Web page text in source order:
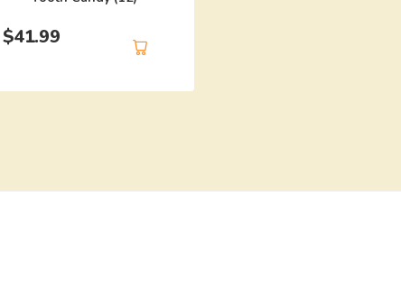
$41.99